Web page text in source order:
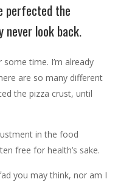
perfected the
never look back.
time. I’m already
are so many different
the pizza crust, until
in the food
free for health’s sake.
you may think, nor am I